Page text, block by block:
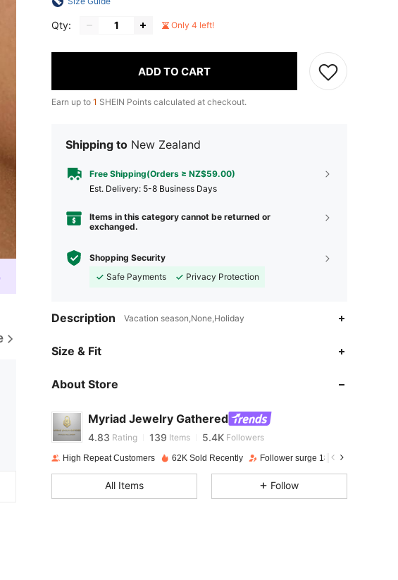
Qty: Only 4 left!
ADD TO CART
Earn up to 1 SHEIN Points calculated at checkout.
Shipping to New Zealand
Free Shipping(Orders ≥ NZ$59.00)
​Est. Delivery: 5-8 Business Days
Items in this category cannot be returned or
exchanged.
Shopping Security
Safe Payments
Privacy Protection
Description Vacation season,None,Holiday
Size & Fit
About Store
Myriad Jewelry Gathered
4.83
4.83 Rating 139 Items 5.4K Followers
4.83
High Repeat Customers 62K Sold Recently Follower surge 18%
All Items Follow